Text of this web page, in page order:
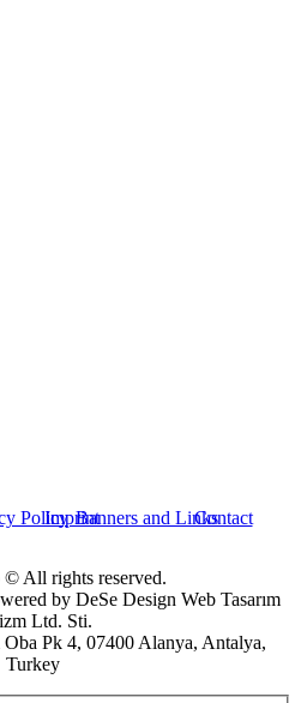
PolicyImprintBanners and LinksContact
All rights reserved.
by DeSe Design Web Tasarım
Ltd. Sti.
Oba Pk 4, 07400 Alanya, Antalya,
Turkey